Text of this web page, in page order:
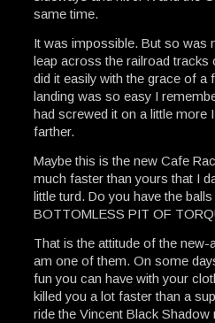
same time.
It was impossible. But so was
leap across the railroad tracks
did it easily with the grace of a
landing was so easy I
had screwed it on a little more
farther.
Maybe this is the new Cafe
much faster than yours that I
little turd. Do you have the
BOTTOMLESS PIT OF
That is the attitude of the new-
am one of them. On some
fun you can have with your
killed you a lot faster than a
ride the Vincent Black